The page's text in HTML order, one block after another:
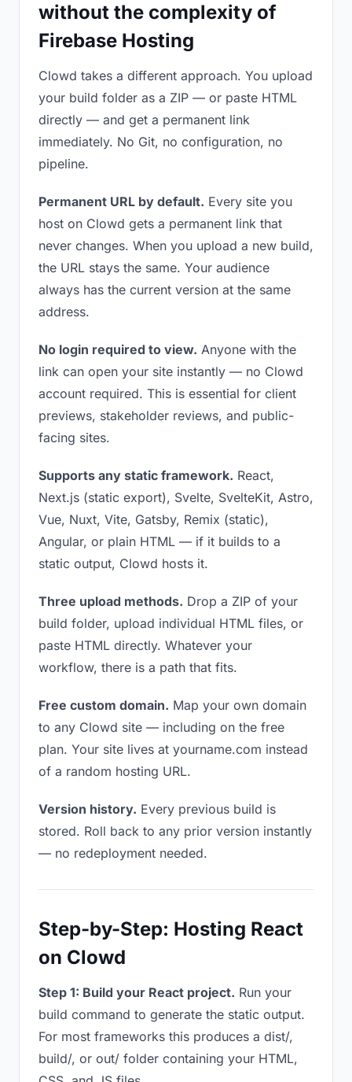
without the complexity of
Firebase Hosting
Clowd takes a different approach. You upload
your build folder as a ZIP — or paste HTML
directly — and get a permanent link
immediately. No Git, no configuration, no
pipeline.
Permanent URL by default. Every site you
host on Clowd gets a permanent link that
never changes. When you upload a new build,
the URL stays the same. Your audience
always has the current version at the same
address.
No login required to view. Anyone with the
link can open your site instantly — no Clowd
account required. This is essential for client
previews, stakeholder reviews, and public-
facing sites.
Supports any static framework. React,
Next.js (static export), Svelte, SvelteKit, Astro,
Vue, Nuxt, Vite, Gatsby, Remix (static),
Angular, or plain HTML — if it builds to a
static output, Clowd hosts it.
Three upload methods. Drop a ZIP of your
build folder, upload individual HTML files, or
paste HTML directly. Whatever your
workflow, there is a path that fits.
Free custom domain. Map your own domain
to any Clowd site — including on the free
plan. Your site lives at yourname.com instead
of a random hosting URL.
Version history. Every previous build is
stored. Roll back to any prior version instantly
— no redeployment needed.
Step-by-Step: Hosting React
on Clowd
Step 1: Build your React project. Run your
build command to generate the static output.
For most frameworks this produces a dist/,
build/, or out/ folder containing your HTML,